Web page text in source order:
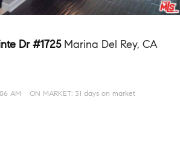
Dr #1725 Marina Del Rey, CA
AM ON MARKET: 31 days on market